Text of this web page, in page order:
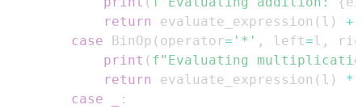
return
evaluate_expression ( l ) +
case BinOp ( operator= '*' , left=l ,
print ( f"Evaluating
return
evaluate_expression ( l ) *
case
: